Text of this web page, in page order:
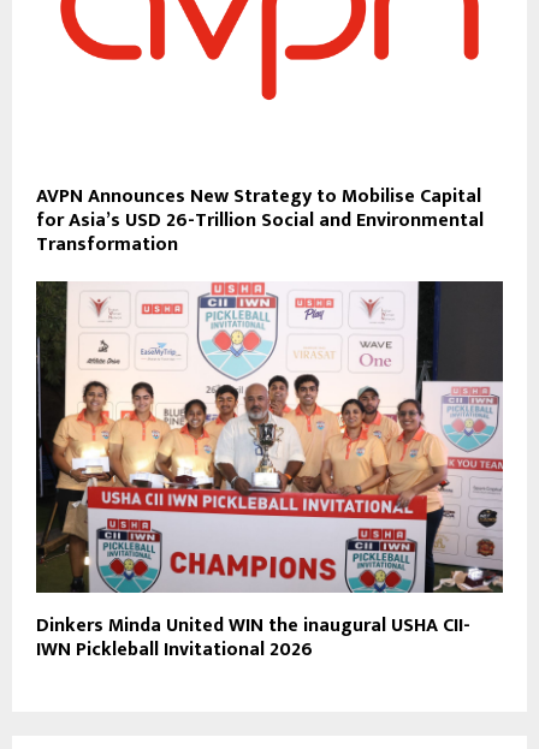
AVPN Announces New Strategy to Mobilise Capital
for Asia’s USD 26-Trillion Social and Environmental
Transformation
Dinkers Minda United WIN the inaugural USHA CII-
IWN Pickleball Invitational 2026